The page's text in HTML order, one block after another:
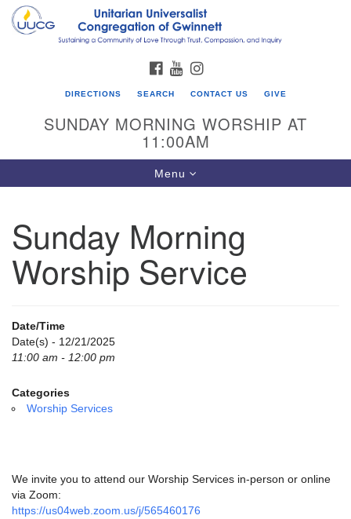
Search
for:
Google
UU Congregation of Gwinnett
12 Bethesda Church Rd.
Lawrenceville, GA 30044
Directions
email:
Powered by IconCMO
FACEBOOK
YOUTUBE
DIRECTIONS SEARCH CONTACT US GIVE
SUNDAY MORNING WORSHIP AT
11:00AM
Toggle
navigation
Menu
Sunday Morning
Worship Service
Date/Time
Date(s) - 12/21/2025
11:00 am - 12:00 pm
Categories
Worship Services
We invite you to attend our Worship Services in-person or online
via Zoom:
https://us04web.zoom.us/j/565460176